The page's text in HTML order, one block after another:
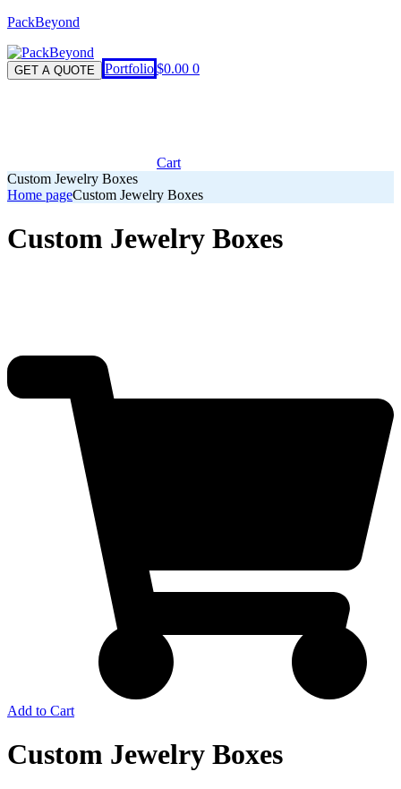
PackBeyond
Menu
GET A QUOTE Portfolio$0.00 0
Cart
Custom Jewelry Boxes
Home pageCustom Jewelry Boxes
Custom Jewelry Boxes
Add to Cart
Custom Jewelry Boxes